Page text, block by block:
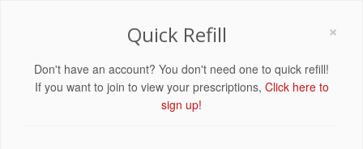
×
Quick Refill
Don't have an account? You don't need one to quick refill!
If you want to join to view your prescriptions, Click here to
sign up!